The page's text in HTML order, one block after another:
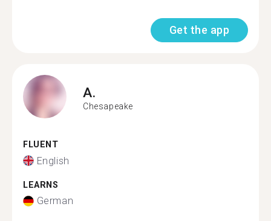
Get the app
A.
Chesapeake
FLUENT
English
LEARNS
German